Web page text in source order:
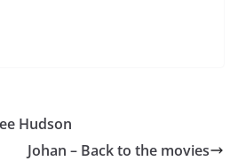
Hudson
Johan – Back to the movies